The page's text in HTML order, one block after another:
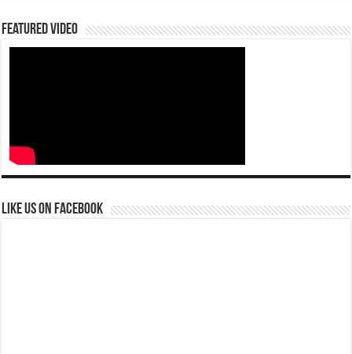
Featured Video
Like us on Facebook